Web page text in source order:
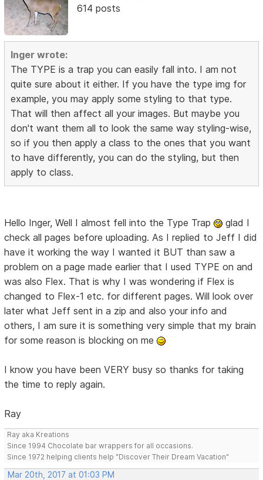
614 posts
Inger wrote:
The TYPE is a trap you can easily fall into. I am not
quite sure about it either. If you have the type img for
example, you may apply some styling to that type.
That will then affect all your images. But maybe you
don't want them all to look the same way styling-wise,
so if you then apply a class to the ones that you want
to have differently, you can do the styling, but then
apply to class.
Hello Inger, Well I almost fell into the Type Trap
glad I
check all pages before uploading. As I replied to Jeff I did
have it working the way I wanted it BUT than saw a
problem on a page made earlier that I used TYPE on and
was also Flex. That is why I was wondering if Flex is
changed to Flex-1 etc. for different pages. Will look over
later what Jeff sent in a zip and also your info and
others, I am sure it is something very simple that my brain
for some reason is blocking on me
I know you have been VERY busy so thanks for taking
the time to reply again.
Ray
Ray aka Kreations
Since 1994 Chocolate bar wrappers for all occasions.
Since 1972 helping clients help "Discover Their Dream Vacation"
Mar 20th, 2017 at 01:03 PM